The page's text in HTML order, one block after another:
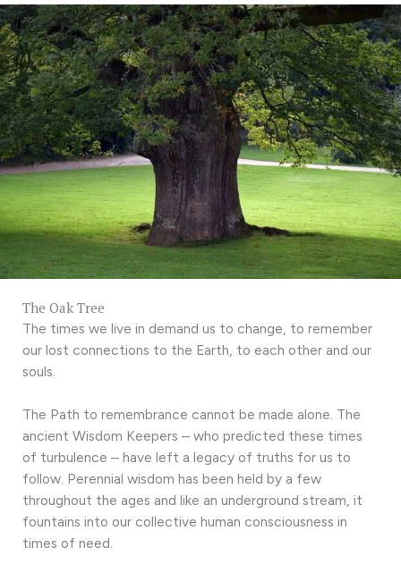
The Oak Tree
The times we live in demand us to change, to remember
our lost connections to the Earth, to each other and our
souls.
The Path to remembrance cannot be made alone. The
ancient Wisdom Keepers – who predicted these times
of turbulence – have left a legacy of truths for us to
follow. Perennial wisdom has been held by a few
throughout the ages and like an underground stream, it
fountains into our collective human consciousness in
times of need.